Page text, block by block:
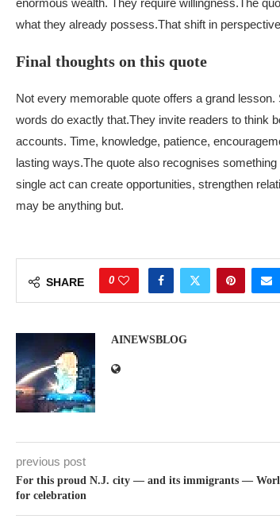
enormous wealth. They require willingness.The
what they already possess.That shift in
Final thoughts on this quote
Not every memorable quote offers a grand
words do exactly that.They invite readers to think
accounts. Time, knowledge, patience,
lasting ways.The quote also recognises
single act can create opportunities, strengthen
may be anything but.
SHARE 0
AINEWSBLOG
previous post
For this proud N.J. city — and its immigrants —
for celebration